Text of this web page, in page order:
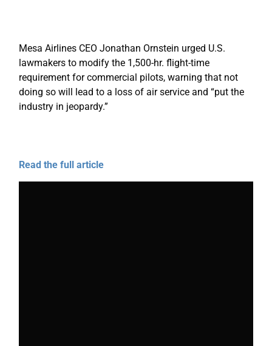
Mesa Airlines CEO Jonathan Ornstein urged U.S.
lawmakers to modify the 1,500-hr. flight-time
requirement for commercial pilots, warning that not
doing so will lead to a loss of air service and “put the
industry in jeopardy.”
Read the full article